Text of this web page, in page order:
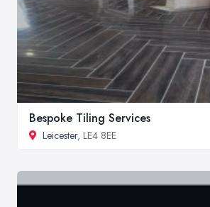
Bespoke Tiling Services
Leicester, LE4 8EE